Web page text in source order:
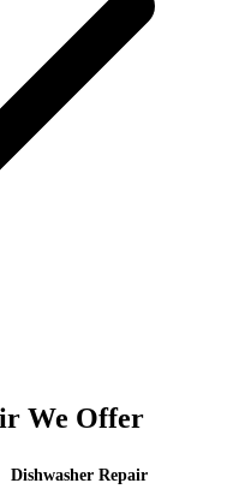
We Offer
Dishwasher Repair